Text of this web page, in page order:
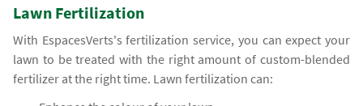
Lawn Fertilization
With EspacesVerts's fertilization service, you can expect your
lawn to be treated with the right amount of custom-blended
fertilizer at the right time. Lawn fertilization can: